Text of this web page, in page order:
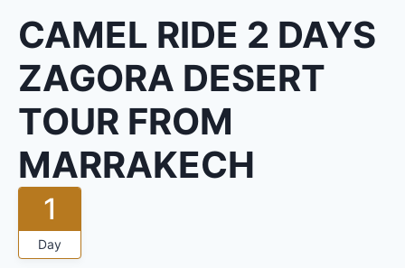
CAMEL RIDE 2 DAYS
ZAGORA DESERT
TOUR FROM
MARRAKECH
1
Day